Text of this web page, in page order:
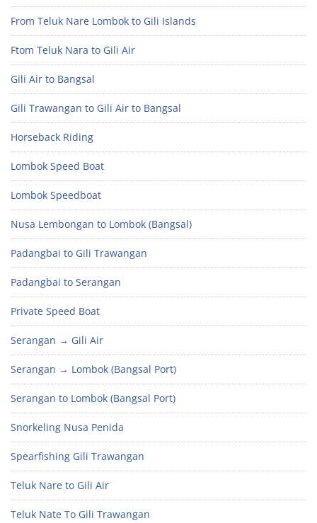
From Teluk Nare Lombok to Gili Islands
Ftom Teluk Nara to Gili Air
Gili Air to Bangsal
Gili Trawangan to Gili Air to Bangsal
Horseback Riding
Lombok Speed Boat
Lombok Speedboat
Nusa Lembongan to Lombok (Bangsal)
Padangbai to Gili Trawangan
Padangbai to Serangan
Private Speed Boat
Serangan → Gili Air
Serangan → Lombok (Bangsal Port)
Serangan to Lombok (Bangsal Port)
Snorkeling Nusa Penida
Spearfishing Gili Trawangan
Teluk Nare to Gili Air
Teluk Nate To Gili Trawangan